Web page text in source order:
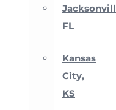
FL
Kansas
City,
KS